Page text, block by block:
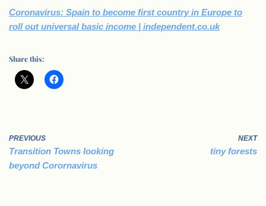
Coronavirus: Spain to become first country in Europe to
roll out universal basic income | independent.co.uk
Share this:
PREVIOUS
Transition Towns looking
beyond Corornavirus
NEXT
tiny forests